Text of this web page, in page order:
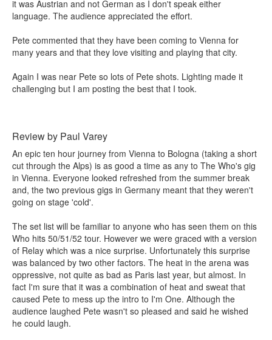
it was Austrian and not German as I don't speak either
language. The audience appreciated the effort.
Pete commented that they have been coming to Vienna for
many years and that they love visiting and playing that city.
Again I was near Pete so lots of Pete shots. Lighting made it
challenging but I am posting the best that I took.
Review by Paul Varey
An epic ten hour journey from Vienna to Bologna (taking a short
cut through the Alps) is as good a time as any to The Who's gig
in Vienna. Everyone looked refreshed from the summer break
and, the two previous gigs in Germany meant that they weren't
going on stage 'cold'.
The set list will be familiar to anyone who has seen them on this
Who hits 50/51/52 tour. However we were graced with a version
of Relay which was a nice surprise. Unfortunately this surprise
was balanced by two other factors. The heat in the arena was
oppressive, not quite as bad as Paris last year, but almost. In
fact I'm sure that it was a combination of heat and sweat that
caused Pete to mess up the intro to I'm One. Although the
audience laughed Pete wasn't so pleased and said he wished
he could laugh.